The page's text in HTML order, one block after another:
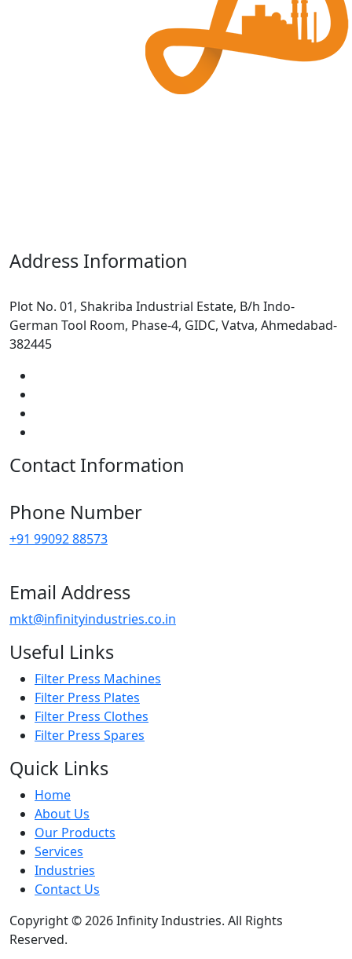
Address Information
Plot No. 01, Shakriba Industrial Estate, B/h Indo-
German Tool Room, Phase-4, GIDC, Vatva, Ahmedabad-
382445
Contact Information
Phone Number
+91 99092 88573
Email Address
mkt@infinityindustries.co.in
Useful Links
Filter Press Machines
Filter Press Plates
Filter Press Clothes
Filter Press Spares
Quick Links
Home
About Us
Our Products
Services
Industries
Contact Us
Copyright © 2026 Infinity Industries. All Rights
Reserved.